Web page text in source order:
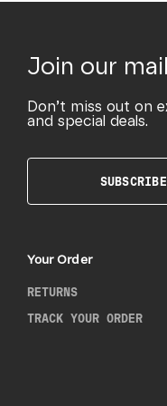
Join our
Don’t miss out on
and special deals.
SUBSCRIBE
Your Order
RETURNS
TRACK YOUR ORDER